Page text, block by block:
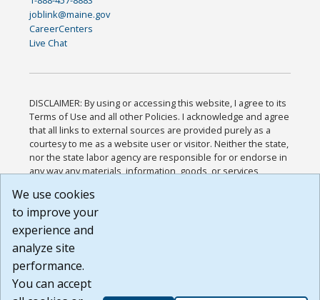
joblink@maine.gov
CareerCenters
Live Chat
DISCLAIMER: By using or accessing this website, I agree to its
Terms of Use and all other Policies. I acknowledge and agree
that all links to external sources are provided purely as a
courtesy to me as a website user or visitor. Neither the state,
nor the state labor agency are responsible for or endorse in
any way any materials, information, goods, or services
or any other practices of such sites. I acknowledge and
agree that the Terms of Use and all other Policies for this
Website are available to me, and I have read the
Build: 185cbd2bac10e1bc83ab283352c24c0a9f3fd098 ,
1.131
We use cookies
to improve your
experience and
analyze site
performance.
You can accept